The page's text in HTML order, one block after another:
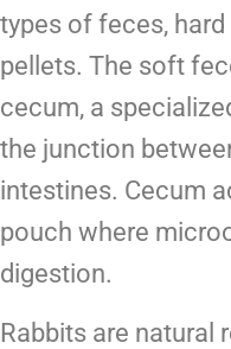
types of feces,
pellets. The soft
cecum, a
the junction
intestines. Cecum
pouch where
digestion.
Rabbits are natural